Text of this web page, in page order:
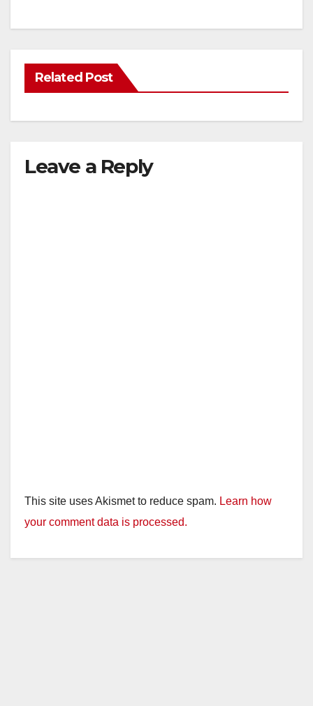
Related Post
Leave a Reply
This site uses Akismet to reduce spam. Learn how
your comment data is processed.